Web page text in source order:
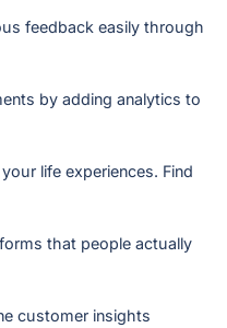
feedback easily through
by adding analytics to
life experiences. Find
that people actually
customer insights